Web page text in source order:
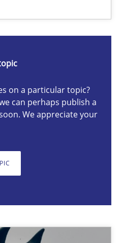
on a particular topic?
can perhaps publish a
We appreciate your
A key technique for